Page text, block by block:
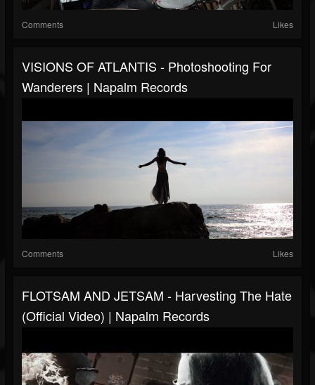
Comments Likes
VISIONS OF ATLANTIS - Photoshooting For
Wanderers | Napalm Records
Comments Likes
FLOTSAM AND JETSAM - Harvesting The Hate
(Official Video) | Napalm Records